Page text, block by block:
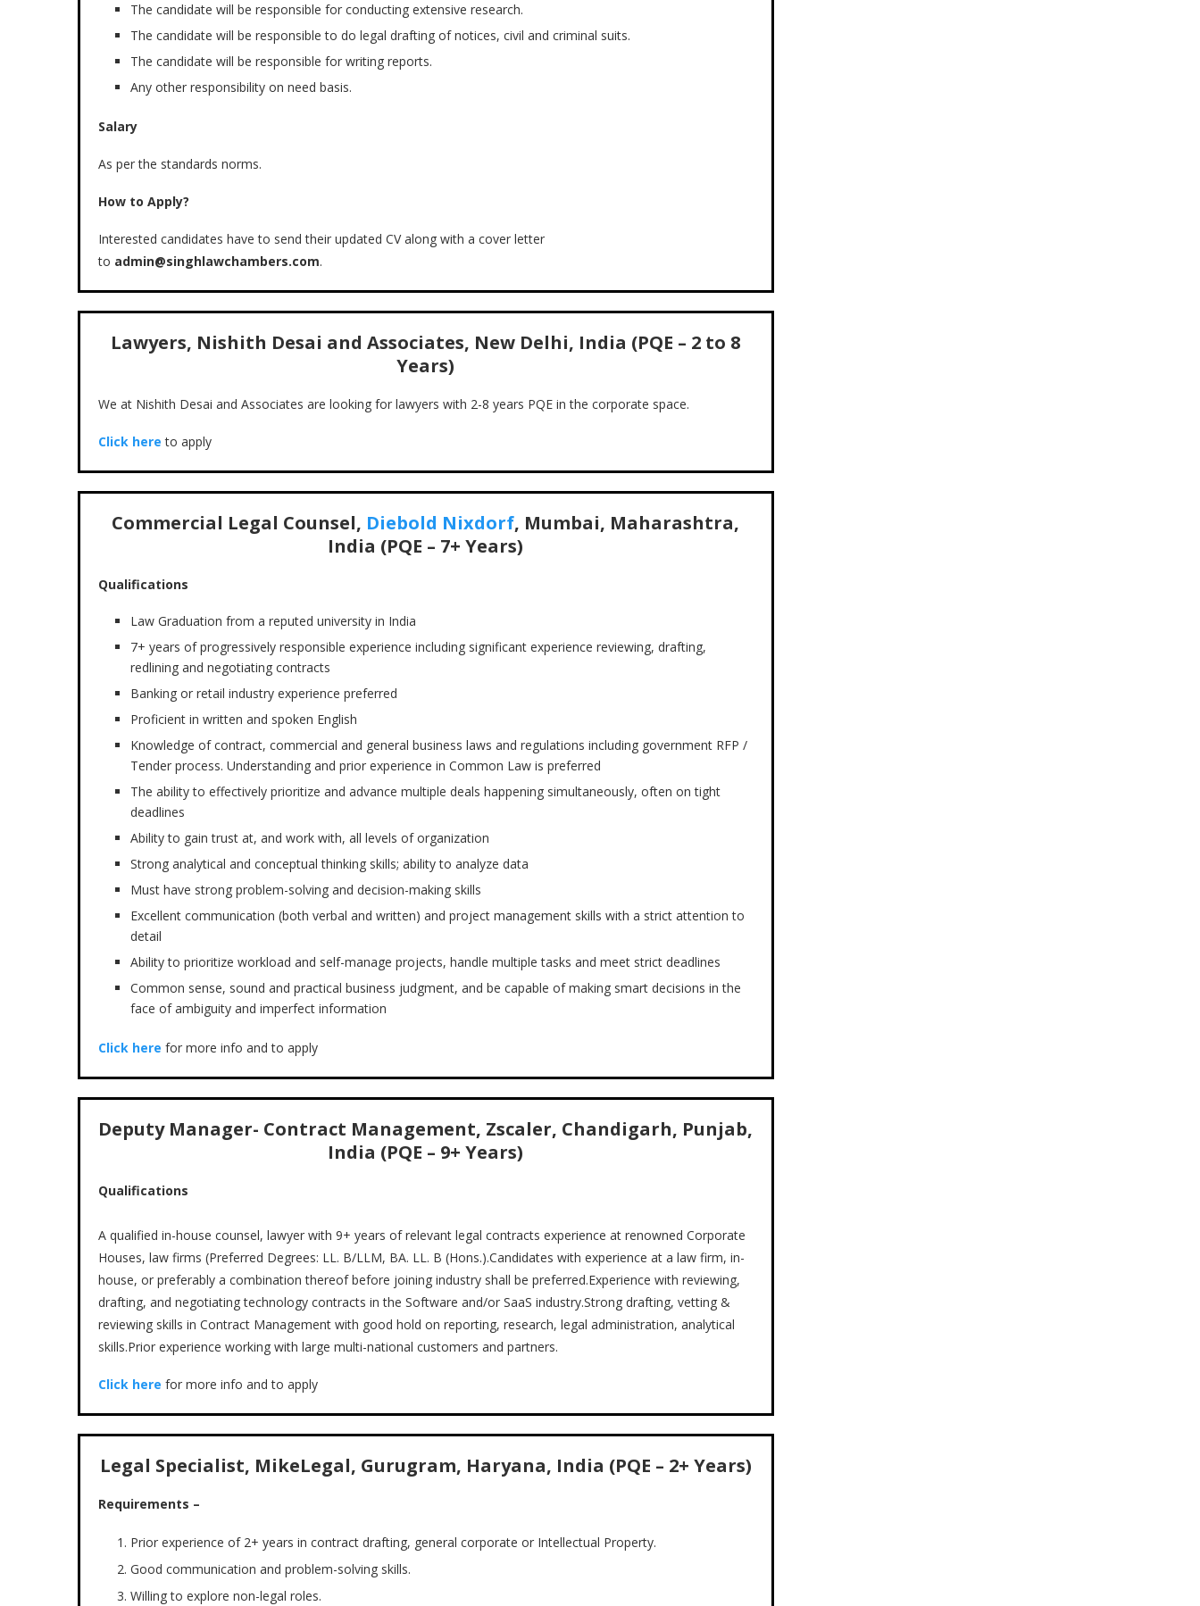
The candidate will be responsible for conducting extensive research.
The candidate will be responsible to do legal drafting of notices, civil and criminal suits.
The candidate will be responsible for writing reports.
Any other responsibility on need basis.
Salary
As per the standards norms.
How to Apply?
Interested candidates have to send their updated CV along with a cover letter
to admin@singhlawchambers.com.
Lawyers, Nishith Desai and Associates, New Delhi, India (PQE – 2 to 8
Years)
We at Nishith Desai and Associates are looking for lawyers with 2-8 years PQE in the corporate space.
Click here to apply
Commercial Legal Counsel, Diebold Nixdorf, Mumbai, Maharashtra,
India (PQE – 7+ Years)
Qualifications
Law Graduation from a reputed university in India
7+ years of progressively responsible experience including significant experience reviewing, drafting,
redlining and negotiating contracts
Banking or retail industry experience preferred
Proficient in written and spoken English
Knowledge of contract, commercial and general business laws and regulations including government RFP /
Tender process. Understanding and prior experience in Common Law is preferred
The ability to effectively prioritize and advance multiple deals happening simultaneously, often on tight
deadlines
Ability to gain trust at, and work with, all levels of organization
Strong analytical and conceptual thinking skills; ability to analyze data
Must have strong problem-solving and decision-making skills
Excellent communication (both verbal and written) and project management skills with a strict attention to
detail
Ability to prioritize workload and self-manage projects, handle multiple tasks and meet strict deadlines
Common sense, sound and practical business judgment, and be capable of making smart decisions in the
face of ambiguity and imperfect information
Click here for more info and to apply
Deputy Manager- Contract Management, Zscaler, Chandigarh, Punjab,
India (PQE – 9+ Years)
Qualifications
A qualified in-house counsel, lawyer with 9+ years of relevant legal contracts experience at renowned Corporate
Houses, law firms (Preferred Degrees: LL. B/LLM, BA. LL. B (Hons.).Candidates with experience at a law firm, in-
house, or preferably a combination thereof before joining industry shall be preferred.Experience with reviewing,
drafting, and negotiating technology contracts in the Software and/or SaaS industry.Strong drafting, vetting &
reviewing skills in Contract Management with good hold on reporting, research, legal administration, analytical
skills.Prior experience working with large multi-national customers and partners.
Click here for more info and to apply
Legal Specialist, MikeLegal, Gurugram, Haryana, India (PQE – 2+ Years)
Requirements –
Prior experience of 2+ years in contract drafting, general corporate or Intellectual Property.
Good communication and problem-solving skills.
Willing to explore non-legal roles.